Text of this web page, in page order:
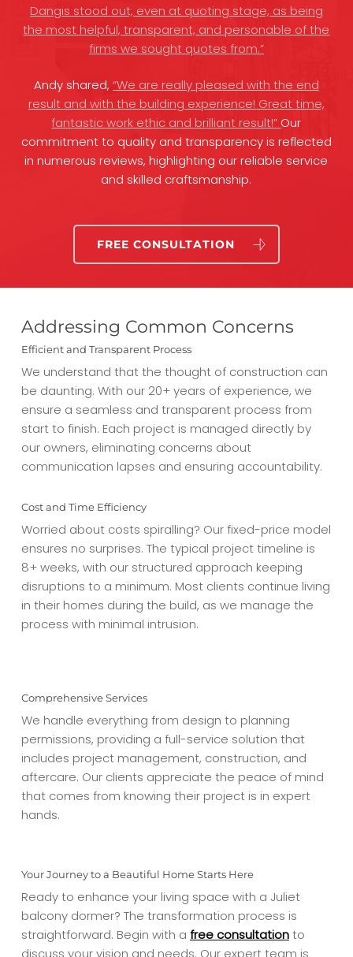
Dangis stood out, even at quoting stage, as being
the most helpful, transparent, and personable of the
firms we sought quotes from.”
Andy shared, “We are really pleased with the end
result and with the building experience! Great time,
fantastic work ethic and brilliant result!” Our
commitment to quality and transparency is reflected
in numerous reviews, highlighting our reliable service
and skilled craftsmanship.
FREE CONSULTATION
Addressing Common Concerns
Efficient and Transparent Process
We understand that the thought of construction can
be daunting. With our 20+ years of experience, we
ensure a seamless and transparent process from
start to finish. Each project is managed directly by
our owners, eliminating concerns about
communication lapses and ensuring accountability.
Cost and Time Efficiency
Worried about costs spiralling? Our fixed-price model
ensures no surprises. The typical project timeline is
8+ weeks, with our structured approach keeping
disruptions to a minimum. Most clients continue living
in their homes during the build, as we manage the
process with minimal intrusion.
Comprehensive Services
We handle everything from design to planning
permissions, providing a full-service solution that
includes project management, construction, and
aftercare. Our clients appreciate the peace of mind
that comes from knowing their project is in expert
hands.
Your Journey to a Beautiful Home Starts Here
Ready to enhance your living space with a Juliet
balcony dormer? The transformation process is
straightforward. Begin with a free consultationto
discuss your vision and needs. Our expert team is